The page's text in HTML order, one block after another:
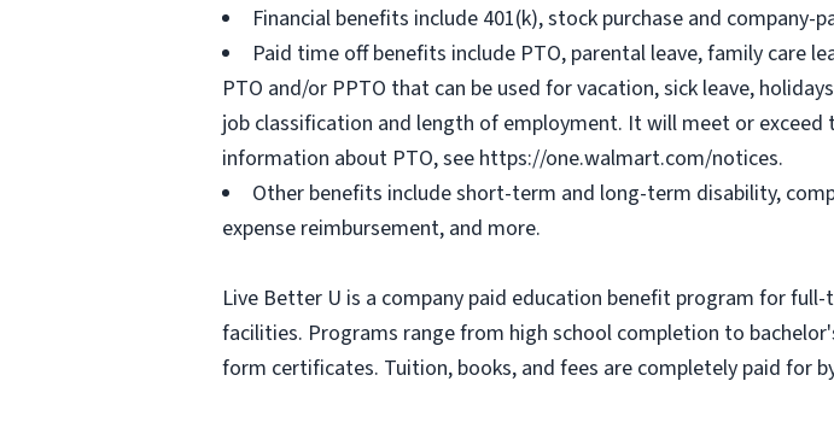
Financial benefits include 401(k), stock purchase and company-
Paid time off benefits include PTO, parental leave, family care
PTO and/or PPTO that can be used for vacation, sick leave,
job classification and length of employment. It will meet or exceed
information about PTO, see https://one.walmart.com/notices.
Other benefits include short-term and long-term disability,
expense reimbursement, and more.
Live Better U is a company paid education benefit program for
facilities. Programs range from high school completion to
form certificates. Tuition, books, and fees are completely paid for